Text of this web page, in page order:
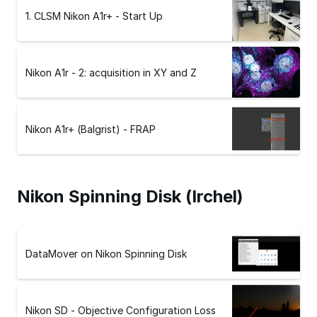
1. CLSM Nikon A1r+ - Start Up
Nikon A1r - 2: acquisition in XY and Z
Nikon A1r+ (Balgrist) - FRAP
Nikon Spinning Disk (Irchel)
DataMover on Nikon Spinning Disk
Nikon SD - Objective Configuration Loss